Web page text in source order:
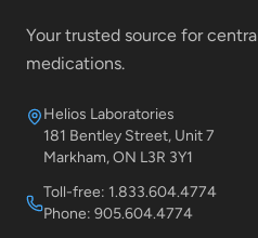
Your trusted source for
medications.
Helios Laboratories
181 Bentley Street, Unit 7
Markham, ON L3R 3Y1
Toll-free: 1.833.604.4774
Phone: 905.604.4774